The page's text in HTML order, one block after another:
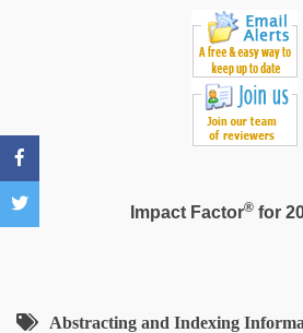
Impact Factor®for
Abstracting and Indexing